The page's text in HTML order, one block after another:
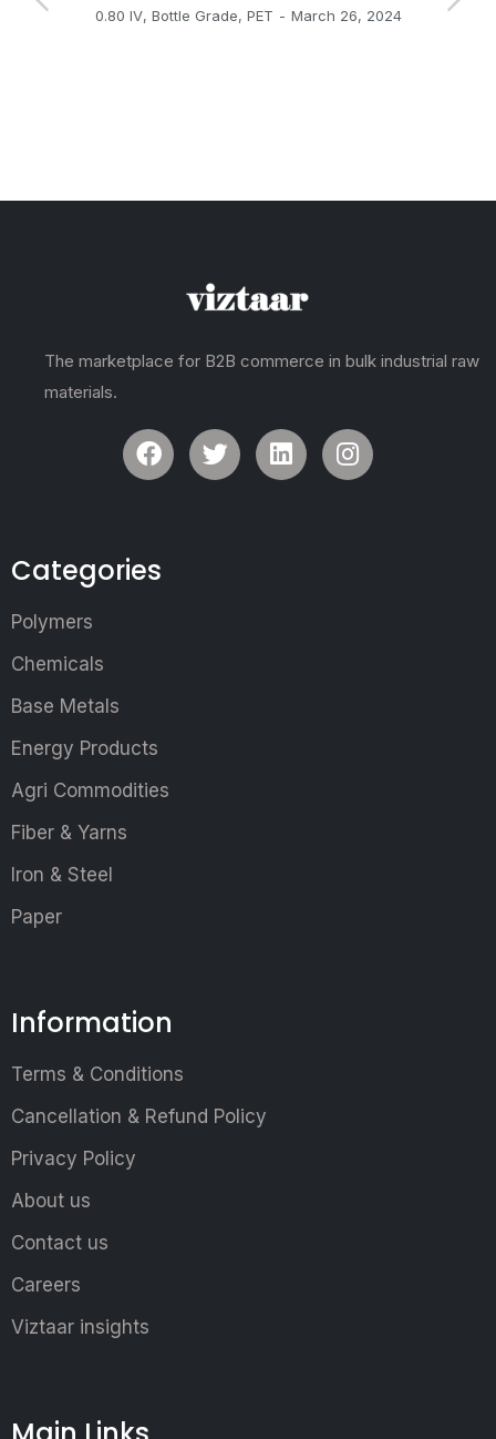
0.80 IV, Bottle Grade, PET March 26, 2024
The marketplace for B2B commerce in bulk industrial raw
materials.
Categories
Polymers
Chemicals
Base Metals
Energy Products
Agri Commodities
Fiber & Yarns
Iron & Steel
Paper
Information
Terms & Conditions
Cancellation & Refund Policy
Privacy Policy
About us
Contact us
Careers
Viztaar insights